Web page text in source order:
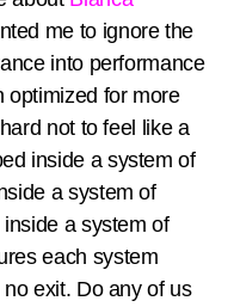
me to ignore the
into performance
optimized for more
not to feel like a
inside a system of
a system of
a system of
each system
exit. Do any of us